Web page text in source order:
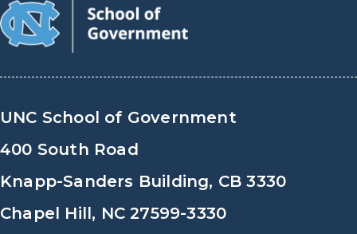
UNC School of Government
400 South Road
Knapp-Sanders Building, CB 3330
Chapel Hill, NC 27599-3330